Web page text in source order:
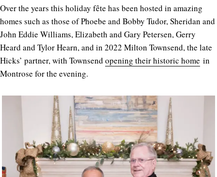
Over the years this holiday fête has been hosted in amazing
homes such as those of Phoebe and Bobby Tudor, Sheridan and
John Eddie Williams, Elizabeth and Gary Petersen, Gerry
Heard and Tylor Hearn, and in 2022 Milton Townsend, the late
Hicks’ partner, with Townsend opening their historic home in
Montrose for the evening.